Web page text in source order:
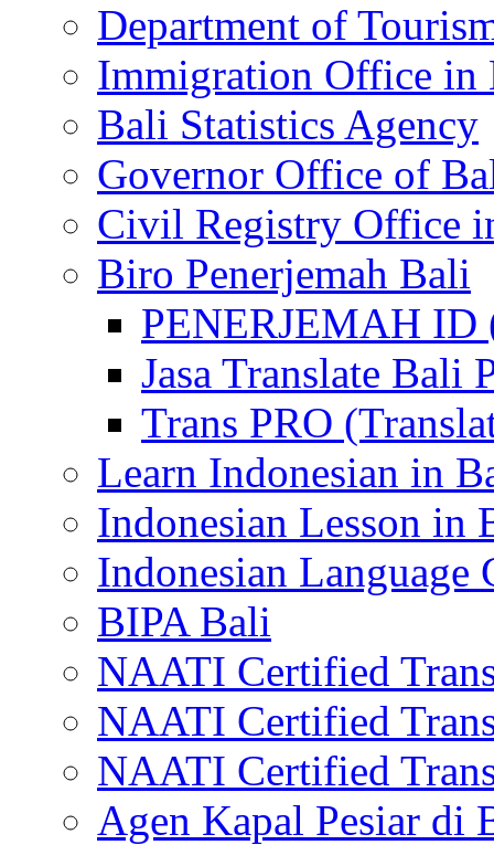
Department of
Immigration Office in
Bali Statistics Agency
Governor Office of
Civil Registry Office
Biro Penerjemah Bali
PENERJEMAH ID
Jasa Translate Bali
Trans PRO
Learn Indonesian in
Indonesian Lesson in
Indonesian Language
BIPA Bali
NAATI Certified
NAATI Certified
NAATI Certified
Agen Kapal Pesiar di